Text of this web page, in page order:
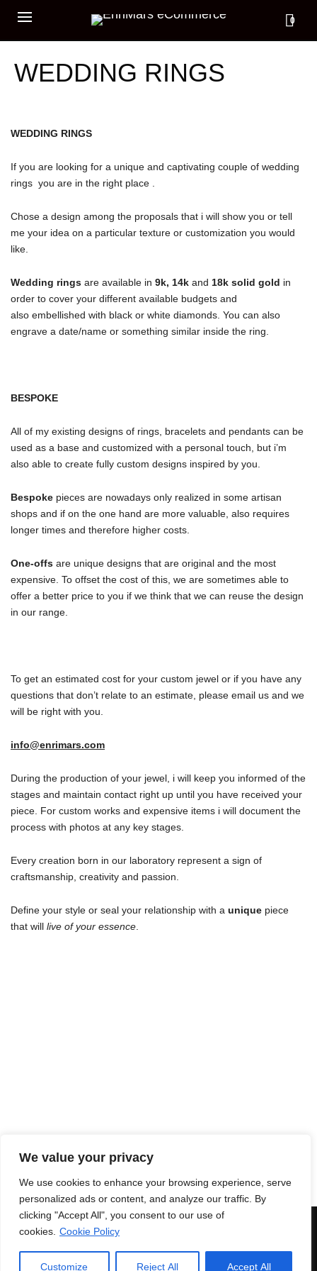
We value your privacy
We use cookies to enhance your browsing experience, serve
personalized ads or content, and analyze our traffic. By
clicking "Accept All", you consent to our use of
cookies. Cookie Policy
Customize Reject All Accept All
0
WEDDING RINGS
WEDDING RINGS
If you are looking for a unique and captivating couple of wedding
rings you are in the right place .
Chose a design among the proposals that i will show you or tell
me your idea on a particular texture or customization you would
like.
Wedding rings are available in 9k, 14k and 18k solid gold in
order to cover your different available budgets and
also embellished with black or white diamonds. You can also
engrave a date/name or something similar inside the ring.
BESPOKE
All of my existing designs of rings, bracelets and pendants can be
used as a base and customized with a personal touch, but i’m
also able to create fully custom designs inspired by you.
Bespoke pieces are nowadays only realized in some artisan
shops and if on the one hand are more valuable, also requires
longer times and therefore higher costs.
One-offs are unique designs that are original and the most
expensive. To offset the cost of this, we are sometimes able to
offer a better price to you if we think that we can reuse the design
in our range.
To get an estimated cost for your custom jewel or if you have any
questions that don’t relate to an estimate, please email us and we
will be right with you.
info@enrimars.com
During the production of your jewel, i will keep you informed of the
stages and maintain contact right up until you have received your
piece. For custom works and expensive items i will document the
process with photos at any key stages.
Every creation born in our laboratory represent a sign of
craftsmanship, creativity and passion.
Define your style or seal your relationship with a unique piece
that will live of your essence
© 2018 Enri Mars di Martelli Enrico - P.IVA 03591771203 -
conditions